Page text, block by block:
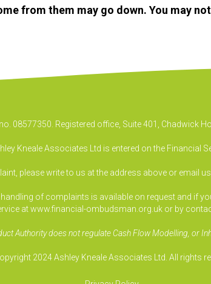
from them may go down. You may
08577350. Registered office, Suite 401, Chadwick
Kneale Associates Ltd is entered on the Financial
please write to us at the address above or email
of complaints is available on request and if
at www.financial-ombudsman.org.uk or by
Authority does not regulate Cash Flow Modelling, or
2024 Ashley Kneale Associates Ltd. All rights